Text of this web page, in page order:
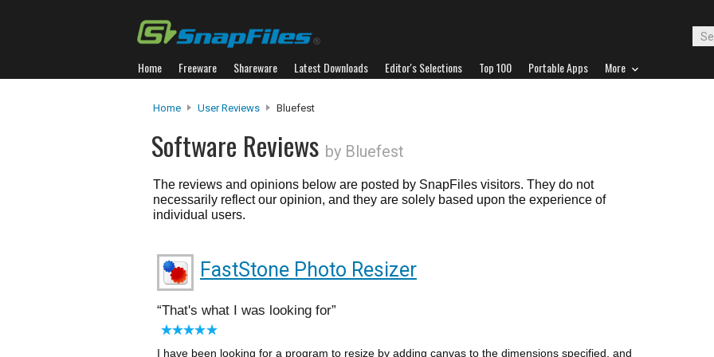
Home Freeware Shareware Latest Downloads Editor's Selections Top 100 Portable Apps More
Home User Reviews Bluefest
Software Reviews by Bluefest
The reviews and opinions below are posted by SnapFiles visitors. They do not
necessarily reflect our opinion, and they are solely based upon the experience of
individual users.
FastStone Photo Resizer
That's what I was looking for
I have been looking for a program to resize by adding canvas to the dimensions specified, and